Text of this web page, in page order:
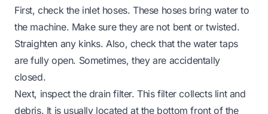
First, check the inlet hoses. These hoses bring water to
the machine. Make sure they are not bent or twisted.
Straighten any kinks. Also, check that the water taps
are fully open. Sometimes, they are accidentally
closed.
Next, inspect the drain filter. This filter collects lint and
debris. It is usually located at the bottom front of the